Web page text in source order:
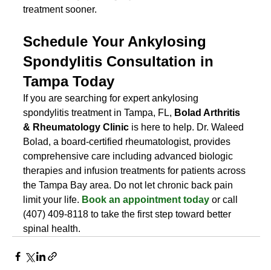
treatment sooner.
Schedule Your Ankylosing
Spondylitis Consultation in
Tampa Today
If you are searching for expert ankylosing
spondylitis treatment in Tampa, FL, Bolad Arthritis
& Rheumatology Clinic is here to help. Dr. Waleed
Bolad, a board-certified rheumatologist, provides
comprehensive care including advanced biologic
therapies and infusion treatments for patients across
the Tampa Bay area. Do not let chronic back pain
limit your life. Book an appointment today or call
(407) 409-8118 to take the first step toward better
spinal health.